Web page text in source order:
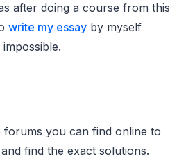
after doing a course from this
write my essay by myself
you can find online to
find the exact solutions.